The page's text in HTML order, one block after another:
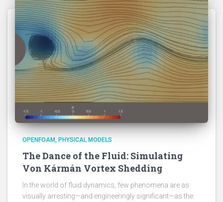
OPENFOAM PHYSICAL MODELS
The Dance of the Fluid: Simulating
Von Kármán Vortex Shedding
In the world of fluid dynamics, few phenomena are as
visually arresting—and engineeringly significant—as the